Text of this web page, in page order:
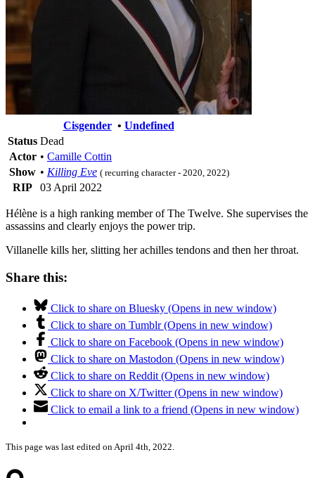
Cisgender• Undefined
Status Dead
Actor • Camille Cottin
Show • Killing Eve ( recurring character - 2020, 2022)
RIP 03 April 2022
Hélène is a high ranking member of The Twelve. She supervises the
assassins and clearly enjoys the power trip.
Villanelle kills her, slitting her achilles tendons and then her throat.
Share this:
Click to share on Bluesky (Opens in new window)
Click to share on Tumblr (Opens in new window)
Click to share on Facebook (Opens in new window)
Click to share on Mastodon (Opens in new window)
Click to share on Reddit (Opens in new window)
Click to share on X/Twitter (Opens in new window)
Click to email a link to a friend (Opens in new window)
This page was last edited on April 4th, 2022.